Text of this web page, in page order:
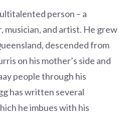
person – a
musician, and artist. He grew
descended from
on his mother’s side and
people through his
has written several
he imbues with his